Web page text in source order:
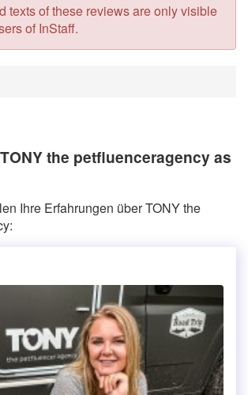
texts of these reviews are only visible
of InStaff.
the petfluenceragency as
Ihre Erfahrungen über TONY the